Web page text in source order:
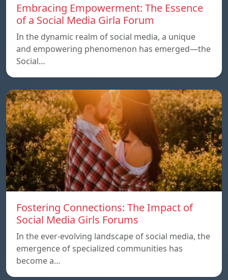
Embracing Empowerment: The Essence
of a Social Media Girla Forum
In the dynamic realm of social media, a unique
and empowering phenomenon has emerged—the
Social…
Fostering Connections: The Impact of
Social Media Girls Forums
In the ever-evolving landscape of social media, the
emergence of specialized communities has
become a…